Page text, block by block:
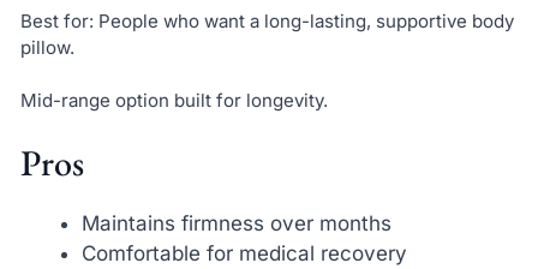
Best for: People who want a long-lasting, supportive body
pillow.
Mid-range option built for longevity.
Pros
Maintains firmness over months
Comfortable for medical recovery